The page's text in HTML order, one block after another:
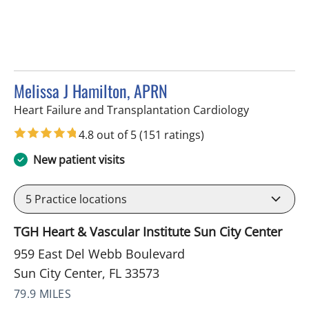
Melissa J Hamilton, APRN
Heart Failure and Transplantation Cardiologyin Sun City
4.8 out of 5(151 ratings)
New patient visits
5 Practice locations
TGH Heart & Vascular Institute Sun City Center
959 East Del Webb Boulevard
Sun City Center, FL 33573
79.9 MILES